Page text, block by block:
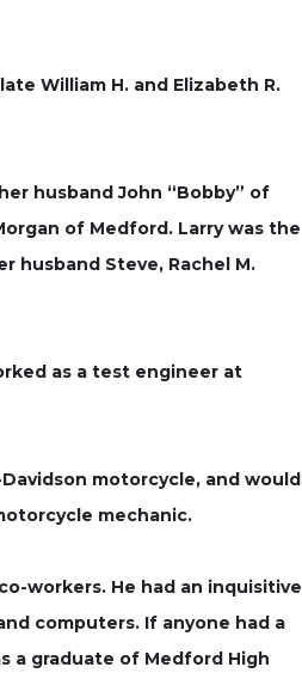
William H. and Elizabeth R.
husband John “Bobby” of
of Medford. Larry was the
husband Steve, Rachel M.
as a test engineer at
motorcycle, and would
mechanic.
workers. He had an inquisitive
computers. If anyone had a
a graduate of Medford High